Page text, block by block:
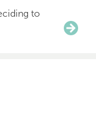
to